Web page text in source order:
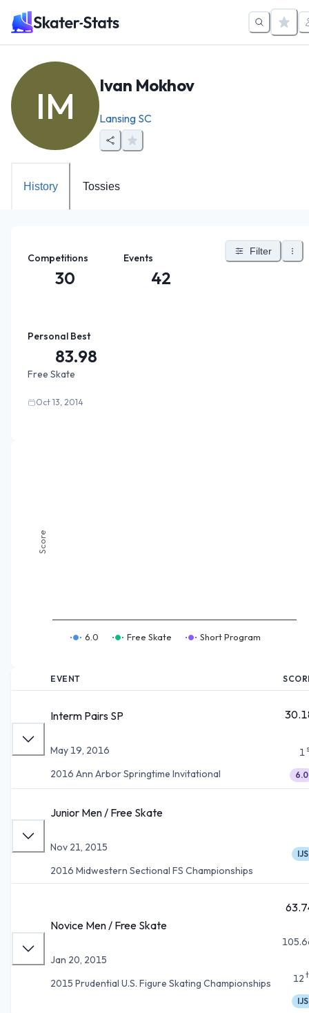
IM Ivan Mokhov
Lansing SC
History Tossies
Competitions
30
Events
42
Filter
Personal Best
83.98
Free Skate
Oct 13, 2014
Score
6.0 Free Skate Short Program
EVENT
Interm Pairs SP
May 19, 2016
2016 Ann Arbor Springtime Invitational
1
6.0
Junior Men / Free Skate
Nov 21, 2015
2016 Midwestern Sectional FS Championships
IJS
Novice Men / Free Skate
Jan 20, 2015
2015 Prudential U.S. Figure Skating Championships
12
IJS